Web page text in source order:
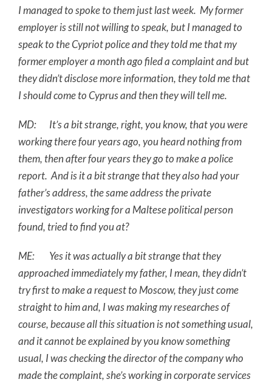
I managed to spoke to them just last week. My former
employer is still not willing to speak, but I managed to
speak to the Cypriot police and they told me that my
former employer a month ago filed a complaint and but
they didn’t disclose more information, they told me that
I should come to Cyprus and then they will tell me.
MD: It’s a bit strange, right, you know, that you were
working there four years ago, you heard nothing from
them, then after four years they go to make a police
report. And is it a bit strange that they also had your
father’s address, the same address the private
investigators working for a Maltese political person
found, tried to find you at?
ME: Yes it was actually a bit strange that they
approached immediately my father, I mean, they didn’t
try first to make a request to Moscow, they just come
straight to him and, I was making my researches of
course, because all this situation is not something usual,
and it cannot be explained by you know something
usual, I was checking the director of the company who
made the complaint, she’s working in corporate services